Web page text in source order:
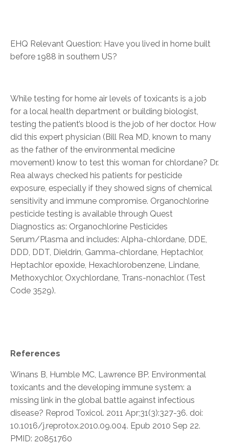
EHQ Relevant Question: Have you lived in home built
before 1988 in southern US?
While testing for home air levels of toxicants is a job
for a local health department or building biologist,
testing the patient’s blood is the job of her doctor. How
did this expert physician (Bill Rea MD, known to many
as the father of the environmental medicine
movement) know to test this woman for chlordane? Dr.
Rea always checked his patients for pesticide
exposure, especially if they showed signs of chemical
sensitivity and immune compromise. Organochlorine
pesticide testing is available through Quest
Diagnostics as: Organochlorine Pesticides
Serum/Plasma and includes: Alpha-chlordane, DDE,
DDD, DDT, Dieldrin, Gamma-chlordane, Heptachlor,
Heptachlor epoxide, Hexachlorobenzene, Lindane,
Methoxychlor, Oxychlordane, Trans-nonachlor. (Test
Code 3529).
References
Winans B, Humble MC, Lawrence BP. Environmental
toxicants and the developing immune system: a
missing link in the global battle against infectious
disease? Reprod Toxicol. 2011 Apr;31(3):327-36. doi:
10.1016/j.reprotox.2010.09.004. Epub 2010 Sep 22.
PMID: 20851760